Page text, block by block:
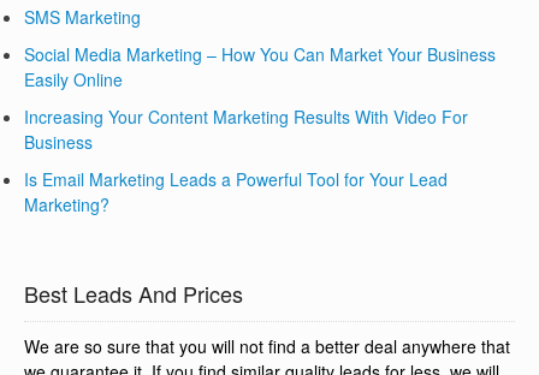
SMS Marketing
Social Media Marketing – How You Can Market Your Business
Easily Online
Increasing Your Content Marketing Results With Video For
Business
Is Email Marketing Leads a Powerful Tool for Your Lead
Marketing?
Best Leads And Prices
We are so sure that you will not find a better deal anywhere that